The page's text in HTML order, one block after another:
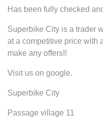
Has been fully checked
Superbike City is a trader
at a competitive price with
make any offers!!
Visit us on google.
Superbike City
Passage village 11